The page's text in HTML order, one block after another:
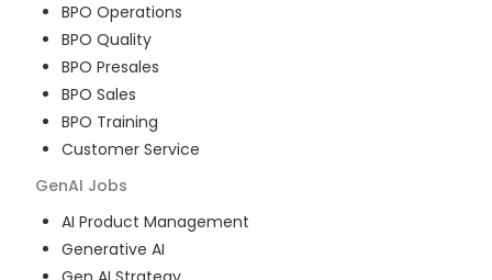
BPO Operations
BPO Quality
BPO Presales
BPO Sales
BPO Training
Customer Service
GenAI Jobs
AI Product Management
Generative AI